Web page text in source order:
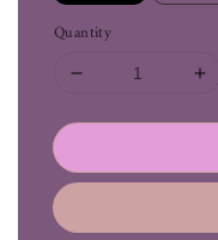
Quantity